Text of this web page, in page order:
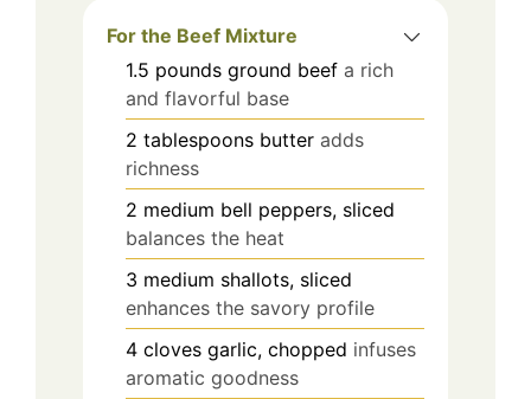
For the Beef Mixture
1.5 pounds ground beef a rich
and flavorful base
2 tablespoons butter adds
richness
2 medium bell peppers, sliced
balances the heat
3 medium shallots, sliced
enhances the savory profile
4 cloves garlic, chopped infuses
aromatic goodness